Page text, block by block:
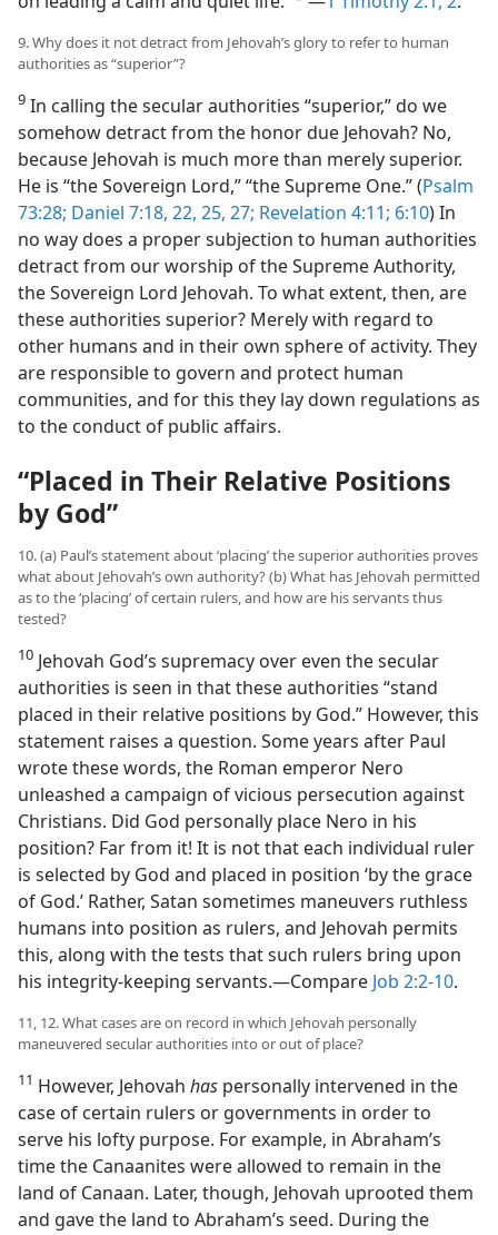
9. Why does it not detract from Jehovah’s glory to refer to human
authorities as “superior”?
9 In calling the secular authorities “superior,” do we
somehow detract from the honor due Jehovah? No,
because Jehovah is much more than merely superior.
He is “the Sovereign Lord,” “the Supreme One.” (Psalm
73:28; Daniel 7:18, 22, 25, 27; Revelation 4:11; 6:10) In
no way does a proper subjection to human authorities
detract from our worship of the Supreme Authority,
the Sovereign Lord Jehovah. To what extent, then, are
these authorities superior? Merely with regard to
other humans and in their own sphere of activity. They
are responsible to govern and protect human
communities, and for this they lay down regulations as
to the conduct of public affairs.
“Placed in Their Relative Positions
by God”
10. (a) Paul’s statement about ‘placing’ the superior authorities proves
what about Jehovah’s own authority? (b) What has Jehovah permitted
as to the ‘placing’ of certain rulers, and how are his servants thus
tested?
10 Jehovah God’s supremacy over even the secular
authorities is seen in that these authorities “stand
placed in their relative positions by God.” However, this
statement raises a question. Some years after Paul
wrote these words, the Roman emperor Nero
unleashed a campaign of vicious persecution against
Christians. Did God personally place Nero in his
position? Far from it! It is not that each individual ruler
is selected by God and placed in position ‘by the grace
of God.’ Rather, Satan sometimes maneuvers ruthless
humans into position as rulers, and Jehovah permits
this, along with the tests that such rulers bring upon
his integrity-keeping servants.​—Compare Job 2:2-10.
11, 12. What cases are on record in which Jehovah personally
maneuvered secular authorities into or out of place?
11 However, Jehovah has personally intervened in the
case of certain rulers or governments in order to
serve his lofty purpose. For example, in Abraham’s
time the Canaanites were allowed to remain in the
land of Canaan. Later, though, Jehovah uprooted them
and gave the land to Abraham’s seed. During the